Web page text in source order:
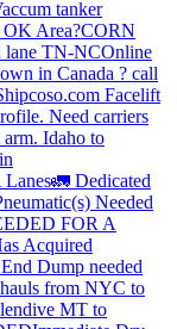
tanker
OK Area?CORN
lane TN-NCOnline
in Canada ? call
Facelift
Need carriers
Idaho to
Lanes🚛 Dedicated
Needed
FOR A
Acquired
Dump needed
from NYC to
MT to